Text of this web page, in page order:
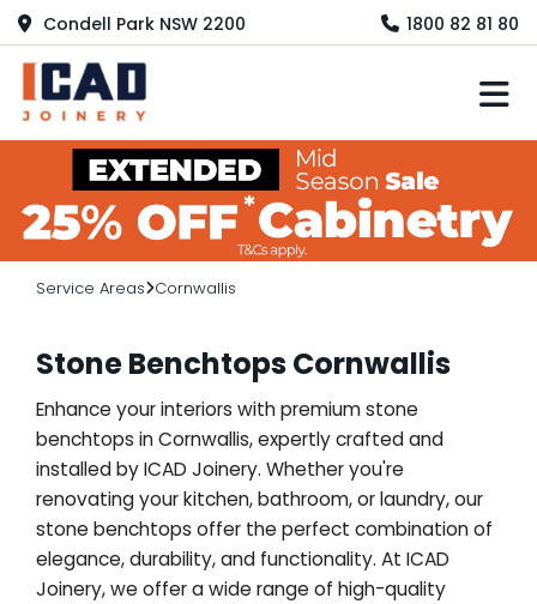
Condell Park NSW 2200 1800 82 81 80
Service Areas Cornwallis
Stone Benchtops Cornwallis
Enhance your interiors with premium stone
benchtops in Cornwallis, expertly crafted and
installed by ICAD Joinery. Whether you're
renovating your kitchen, bathroom, or laundry, our
stone benchtops offer the perfect combination of
elegance, durability, and functionality. At ICAD
Joinery, we offer a wide range of high-quality